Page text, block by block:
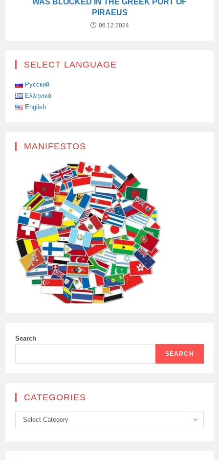
WAS BLOCKED IN THE GREEK PORT OF
PIRAEUS
06.12.2024
SELECT LANGUAGE
Русский
Ελληνικά
English
MANIFESTOS
Search
SEARCH
CATEGORIES
Categories
Select Category